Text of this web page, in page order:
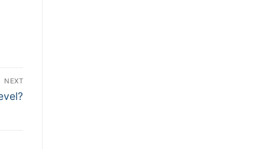
NEXT